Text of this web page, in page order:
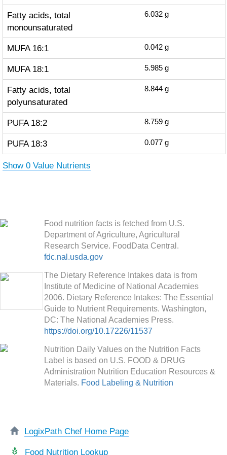
Fatty acids, total
monounsaturated
6.032 g
MUFA 16:1 0.042 g
MUFA 18:1 5.985 g
Fatty acids, total
polyunsaturated
8.844 g
PUFA 18:2 8.759 g
PUFA 18:3 0.077 g
Show 0 Value Nutrients
Food nutrition facts is fetched from U.S.
Department of Agriculture, Agricultural
Research Service. FoodData Central.
fdc.nal.usda.gov
The Dietary Reference Intakes data is from
Institute of Medicine of National Academies
2006. Dietary Reference Intakes: The Essential
Guide to Nutrient Requirements. Washington,
DC: The National Academies Press.
https://doi.org/10.17226/11537
Nutrition Daily Values on the Nutrition Facts
Label is based on U.S. FOOD & DRUG
Administration Nutrition Education Resources &
Materials. Food Labeling & Nutrition
LogixPath Chef Home Page
Food Nutrition Lookup